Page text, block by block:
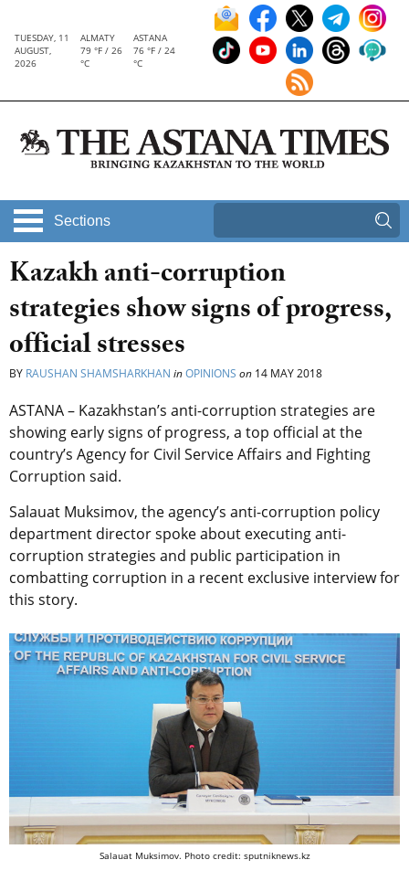
TUESDAY, 11
AUGUST,
2026
ALMATY
79 °F / 26
°C
ASTANA
76 °F / 24
°C
Sections
Kazakh anti-corruption
strategies show signs of progress,
official stresses
BY RAUSHAN SHAMSHARKHAN inOPINIONS on 14 MAY 2018
ASTANA – Kazakhstan’s anti-corruption strategies are
showing early signs of progress, a top official at the
country’s Agency for Civil Service Affairs and Fighting
Corruption said.
Salauat Muksimov, the agency’s anti-corruption policy
department director spoke about executing anti-
corruption strategies and public participation in
combatting corruption in a recent exclusive interview for
this story.
Salauat Muksimov. Photo credit: sputniknews.kz